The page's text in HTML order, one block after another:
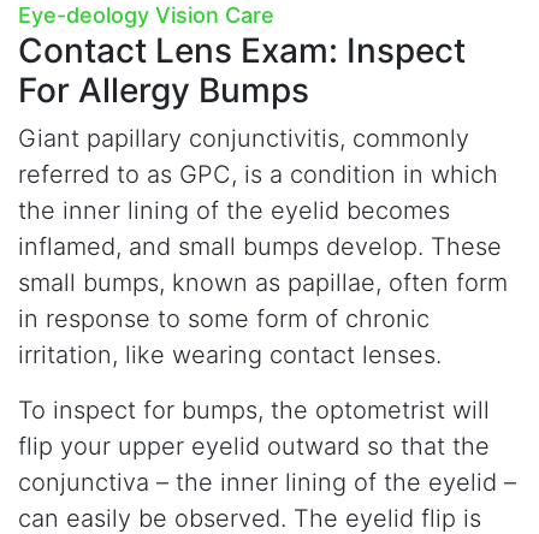
Eye-deology Vision Care
Contact Lens Exam: Inspect
For Allergy Bumps
Giant papillary conjunctivitis, commonly
referred to as GPC, is a condition in which
the inner lining of the eyelid becomes
inflamed, and small bumps develop. These
small bumps, known as papillae, often form
in response to some form of chronic
irritation, like wearing contact lenses.
To inspect for bumps, the optometrist will
flip your upper eyelid outward so that the
conjunctiva – the inner lining of the eyelid –
can easily be observed. The eyelid flip is